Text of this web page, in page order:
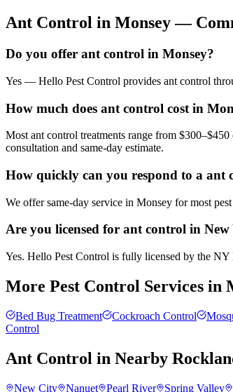
Ant Control in Monsey—
Do you offer ant control in Monsey?
Yes — Hello Pest Control provides ant control
How much does ant control cost in
Most ant control treatments range from
consultation and same-day estimate.
How quickly can you respond to a ant
We offer same-day service in Monsey for most
Are you licensed for ant control in New
Yes. Hello Pest Control is fully licensed by the
More Pest Control Services in
Bed Bug Treatment Cockroach Control
Control
Ant Control in Nearby
New City Nanuet Pearl River Spring Valley